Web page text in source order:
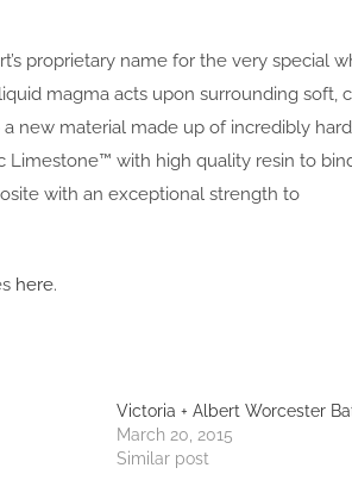
proprietary name for the very
magma acts upon surrounding
new material made up of incredibly
Limestone™ with high quality resin to
with an exceptional strength to
here.
Victoria + Albert Worcester
March 20, 2015
Similar post